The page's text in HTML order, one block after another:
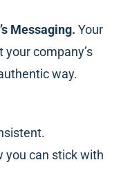
Messaging. Your
company’s
way.
you can stick with